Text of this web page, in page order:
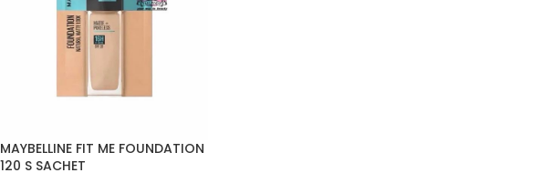
MAYBELLINE FIT ME FOUNDATION
120 S SACHET